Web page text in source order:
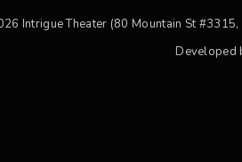
Intrigue Theater (80 Mountain St #3315,
Developed